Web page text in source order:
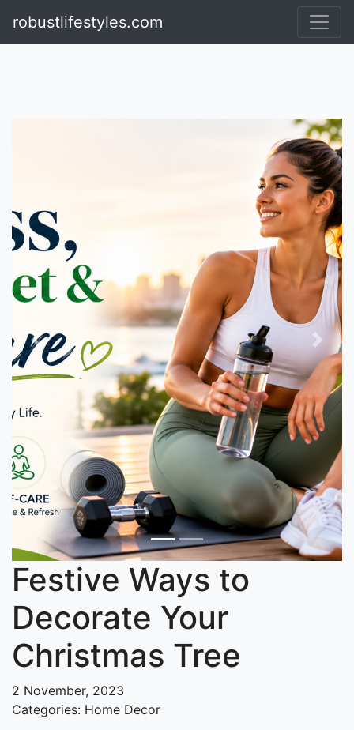
Visit TheRulingFashion
robustlifestyles.com
Previous Next
Festive Ways to
Decorate Your
Christmas Tree
2 November, 2023
Categories: Home Decor